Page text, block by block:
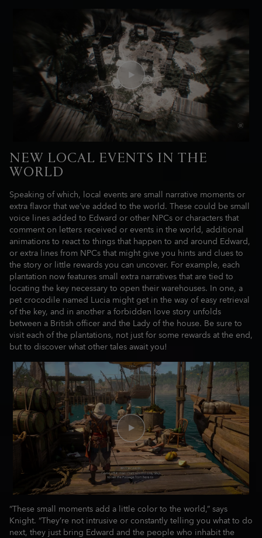
NEW LOCAL EVENTS IN THE
WORLD
Speaking of which, local events are small narrative moments or
extra flavor that we’ve added to the world. These could be small
voice lines added to Edward or other NPCs or characters that
comment on letters received or events in the world, additional
animations to react to things that happen to and around Edward,
or extra lines from NPCs that might give you hints and clues to
the story or little rewards you can uncover. For example, each
plantation now features small extra narratives that are tied to
locating the key necessary to open their warehouses. In one, a
pet crocodile named Lucia might get in the way of easy retrieval
of the key, and in another a forbidden love story unfolds
between a British officer and the Lady of the house. Be sure to
visit each of the plantations, not just for some rewards at the end,
but to discover what other tales await you!
“These small moments add a little color to the world,” says
Knight. “They’re not intrusive or constantly telling you what to do
next, they just bring Edward and the people who inhabit the